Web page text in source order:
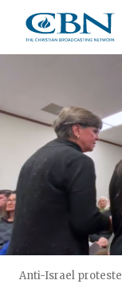
main
Anti-Israel